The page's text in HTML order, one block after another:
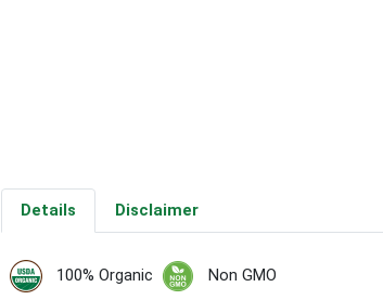
Details Disclaimer
100% Organic Non GMO